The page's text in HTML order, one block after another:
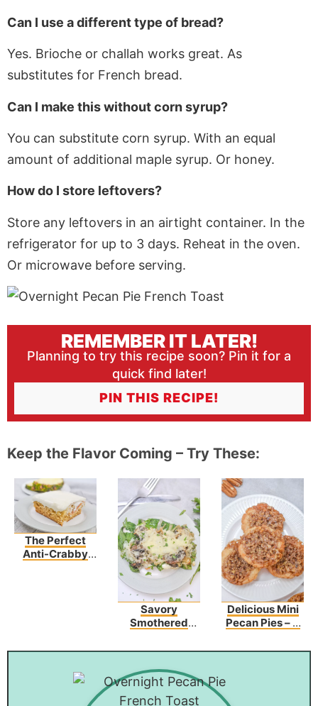
Can I use a different type of bread?
Yes. Brioche or challah works great. As
substitutes for French bread.
Can I make this without corn syrup?
You can substitute corn syrup. With an equal
amount of additional maple syrup. Or honey.
How do I store leftovers?
Store any leftovers in an airtight container. In the
refrigerator for up to 3 days. Reheat in the oven.
Or microwave before serving.
REMEMBER IT LATER!
Planning to try this recipe soon? Pin it for a
quick find later!
PIN THIS RECIPE!
Keep the Flavor Coming – Try These:
The Perfect
Anti-Crabby
Savory
Smothered
Topped With
Mushrooms
Delicious Mini
Pecan Pies – A
Heaven